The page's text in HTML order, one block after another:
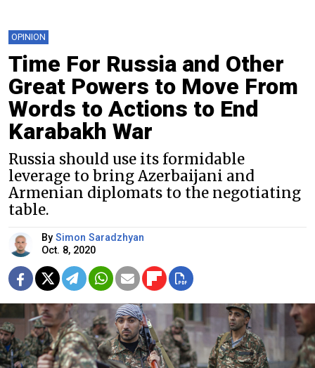
OPINION
Time For Russia and Other
Great Powers to Move From
Words to Actions to End
Karabakh War
Russia should use its formidable
leverage to bring Azerbaijani and
Armenian diplomats to the negotiating
table.
By Simon Saradzhyan
Oct. 8, 2020